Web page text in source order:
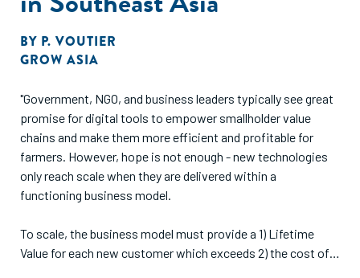
BY P. VOUTIER
GROW ASIA
"Government, NGO, and business leaders typically see great
promise for digital tools to empower smallholder value
chains and make them more efficient and profitable for
farmers. However, hope is not enough - new technologies
only reach scale when they are delivered within a
functioning business model.
To scale, the business model must provide a 1) Lifetime
Value for each new customer which exceeds 2) the cost of